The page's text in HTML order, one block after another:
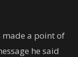
made a point of
he said